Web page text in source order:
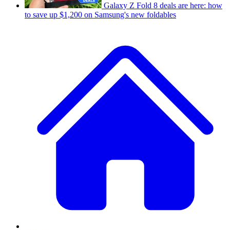
Galaxy Z Fold 8 deals are here: how
to save up $1,200 on Samsung's new foldables